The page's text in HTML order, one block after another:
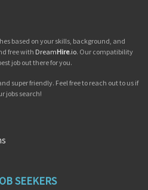
based on your skills, background, and
free with DreamHire.io. Our compatibility
job out there for you.
super friendly. Feel free to reach out to us if
jobs search!
SEEKERS